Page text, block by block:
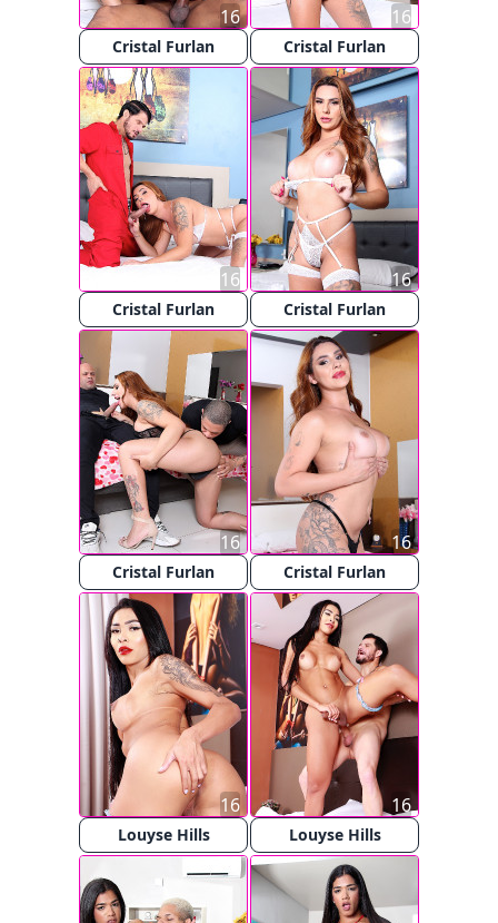
Cristal Furlan
16
Cristal Furlan
16
Cristal Furlan
16
Cristal Furlan
16
Cristal Furlan
16
Cristal Furlan
16
Louyse Hills
16
Louyse Hills
16